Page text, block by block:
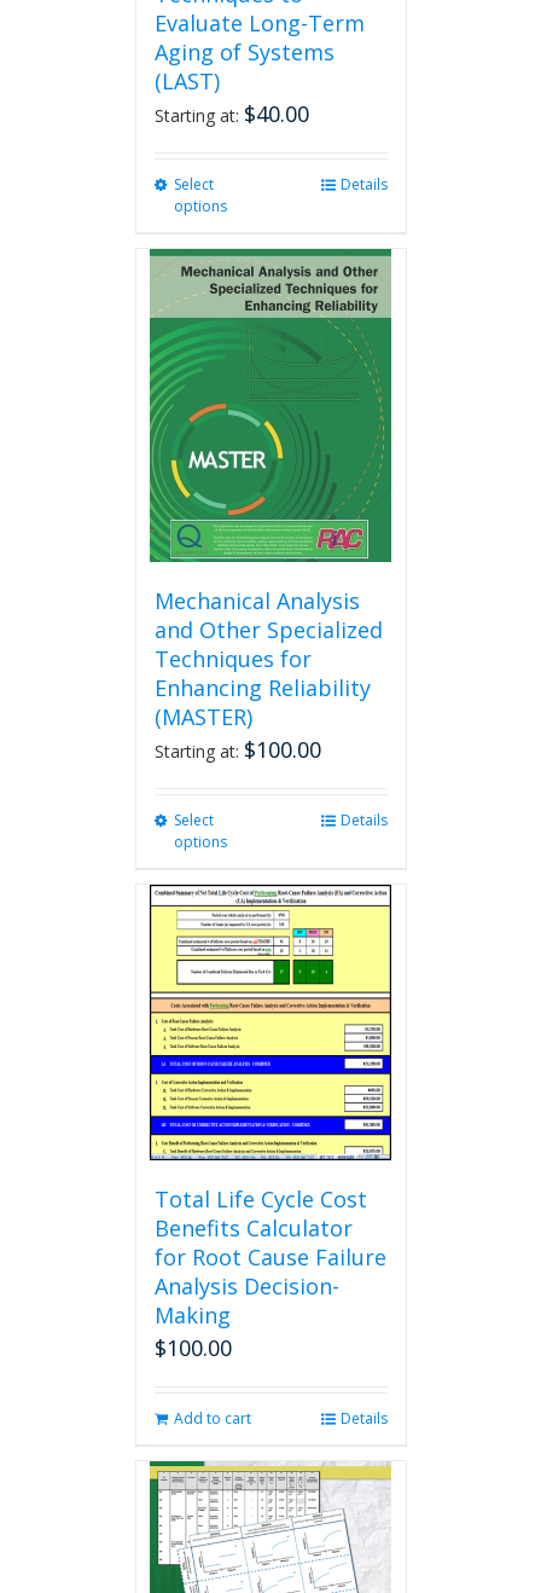
Evaluate Long-Term
Aging of Systems
(LAST)
Starting at: $40.00
Select
options
multiple
variants.
The
options
may
be
chosen
on
the
product
page
Details
Mechanical Analysis
and Other Specialized
Techniques for
Enhancing Reliability
(MASTER)
Starting at: $100.00
Select
options
multiple
variants.
The
options
may
chosen
on
product
page
Details
Total Life Cycle Cost
Benefits Calculator
for Root Cause Failure
Analysis Decision-
Making
$100.00
Add to cart Details